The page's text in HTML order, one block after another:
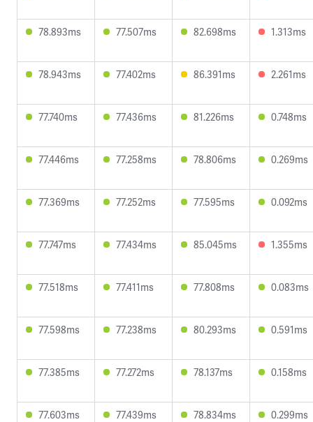
78.893ms 77.507ms 82.698ms 1.313ms
78.943ms 77.402ms 86.391ms 2.261ms
77.740ms 77.436ms 81.226ms 0.748ms
77.446ms 77.258ms 78.806ms 0.269ms
77.369ms 77.252ms 77.595ms 0.092ms
77.747ms 77.434ms 85.045ms 1.355ms
77.518ms 77.411ms 77.808ms 0.083ms
77.598ms 77.238ms 80.293ms 0.591ms
77.385ms 77.272ms 78.137ms 0.158ms
77.603ms 77.439ms 78.834ms 0.299ms